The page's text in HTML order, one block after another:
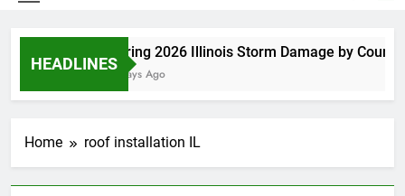
HEADLINES
Spring 2026 Illinois Storm Damage by County
4 Days Ago
Home roof installation IL